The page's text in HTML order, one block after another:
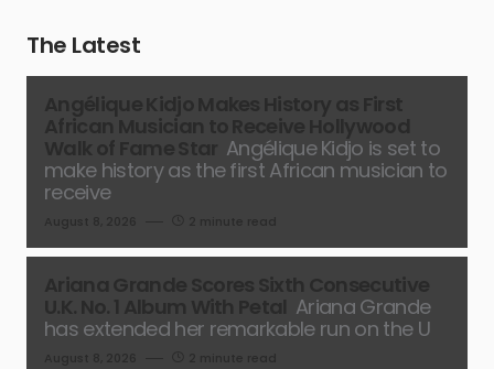
The Latest
Angélique Kidjo is set to
make history as the first African musician to
receive
Ariana Grande
has extended her remarkable run on the U